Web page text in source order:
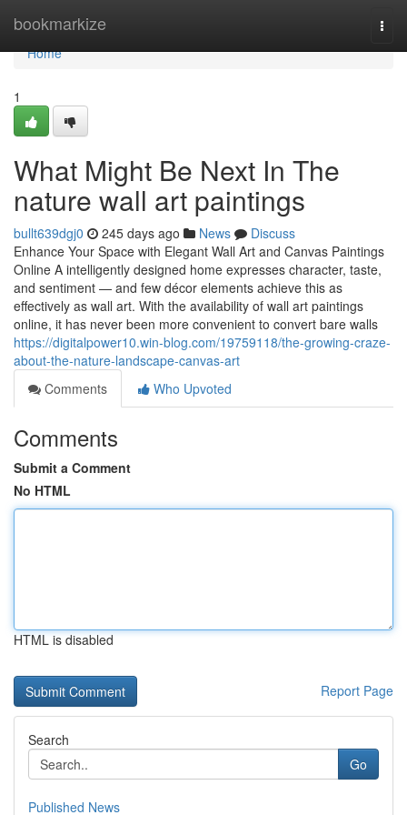
bookmarkize
Home
Home
1
What Might Be Next In The
nature wall art paintings
bullt639dgj0 245 days ago News
Discuss
Enhance Your Space with Elegant Wall Art and Canvas Paintings
Online A intelligently designed home expresses character, taste,
and sentiment — and few décor elements achieve this as
effectively as wall art. With the availability of wall art paintings
online, it has never been more convenient to convert bare walls
https://digitalpower10.win-blog.com/19759118/the-growing-craze-
about-the-nature-landscape-canvas-art
Comments
Who Upvoted
Comments
Submit a Comment
No HTML
HTML is disabled
Report Page
Search
Go
Published News